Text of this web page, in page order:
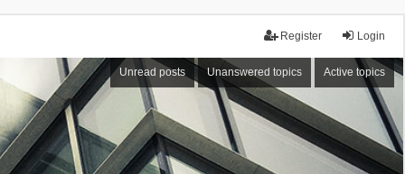
Login
Register
Unread posts Unanswered topics Active topics